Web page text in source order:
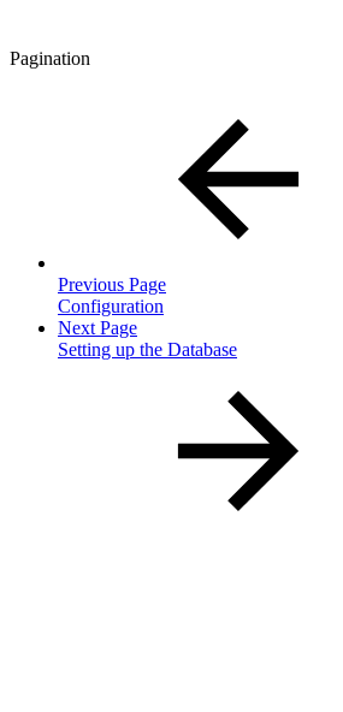
Pagination
Previous Page
Configuration
Next Page
Setting up the Database